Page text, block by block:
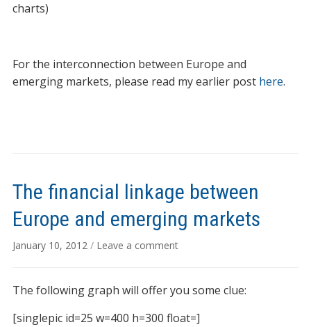
charts)
For the interconnection between Europe and
emerging markets, please read my earlier post here.
The financial linkage between
Europe and emerging markets
January 10, 2012 / Leave a comment
The following graph will offer you some clue:
[singlepic id=25 w=400 h=300 float=]